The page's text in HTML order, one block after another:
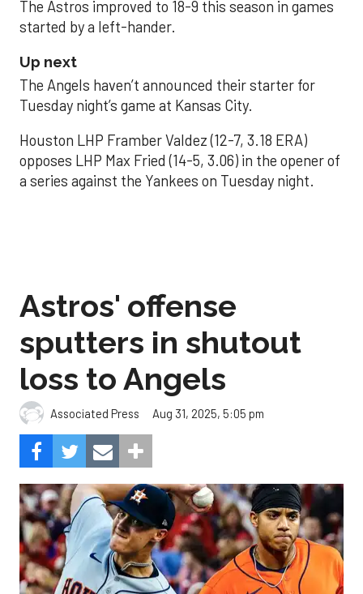
The Astros improved to 18-9 this season in games
started by a left-hander.
Up next
The Angels haven’t announced their starter for
Tuesday night’s game at Kansas City.
Houston LHP Framber Valdez (12-7, 3.18 ERA)
opposes LHP Max Fried (14-5, 3.06) in the opener of
a series against the Yankees on Tuesday night.
Astros' offense
sputters in shutout
loss to Angels
Associated Press Aug 31, 2025, 5:05 pm